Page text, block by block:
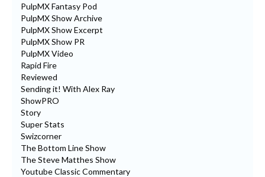
PulpMX Fantasy Pod
PulpMX Show Archive
PulpMX Show Excerpt
PulpMX Show PR
PulpMX Video
Rapid Fire
Reviewed
Sending it! With Alex Ray
ShowPRO
Story
Super Stats
Swizcorner
The Bottom Line Show
The Steve Matthes Show
Youtube Classic Commentary